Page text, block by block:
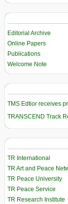
Editorial Archive
Online Papers
Publications
Welcome Note
TMS Edtior receives
TRANSCEND Track
TR International
TR Art and Peace
TR Peace University
TR Peace Service
TR Research Institute